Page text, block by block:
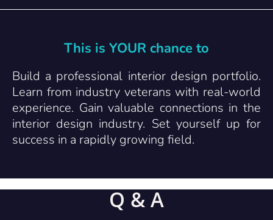
This is YOUR chance to
Build a professional interior design portfolio.
Learn from industry veterans with real-world
experience. Gain valuable connections in the
interior design industry. Set yourself up for
success in a rapidly growing field.
Q & A